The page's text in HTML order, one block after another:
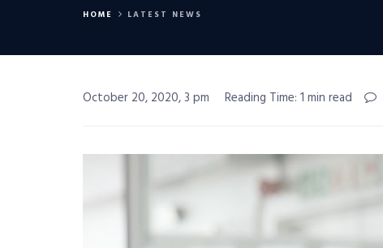
HOME LATEST NEWS
October 20, 2020, 3 pm Reading Time: 1 min read